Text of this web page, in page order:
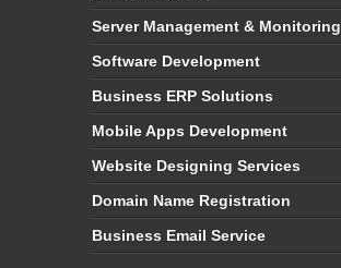
Server Management & Monitoring
Software Development
Business ERP Solutions
Mobile Apps Development
Website Designing Services
Domain Name Registration
Business Email Service